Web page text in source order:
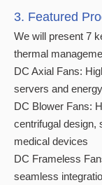
3. Featured
We will present 7
thermal
DC Axial Fans:
servers and
DC Blower Fans:
centrifugal design,
medical devices
DC Frameless
seamless